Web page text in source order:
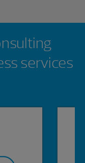
services